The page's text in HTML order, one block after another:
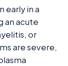
early in a
an acute
or
are severe,